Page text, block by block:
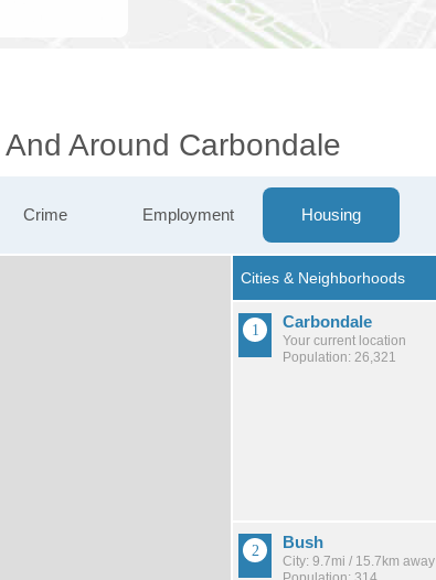
Around Carbondale
Crime Employment Housing
Carbondale
Your current location
Population: 26,321
Bush
City: 9.7mi / 15.7km away